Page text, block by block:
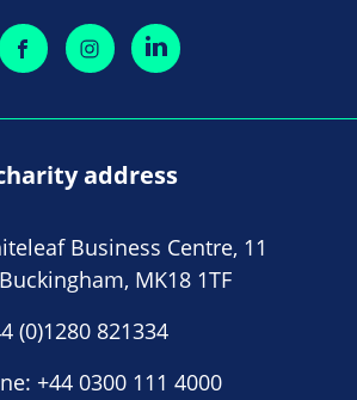
address
Business Centre, 11
MK18 1TF
(0)1280 821334
+44 0300 111 4000